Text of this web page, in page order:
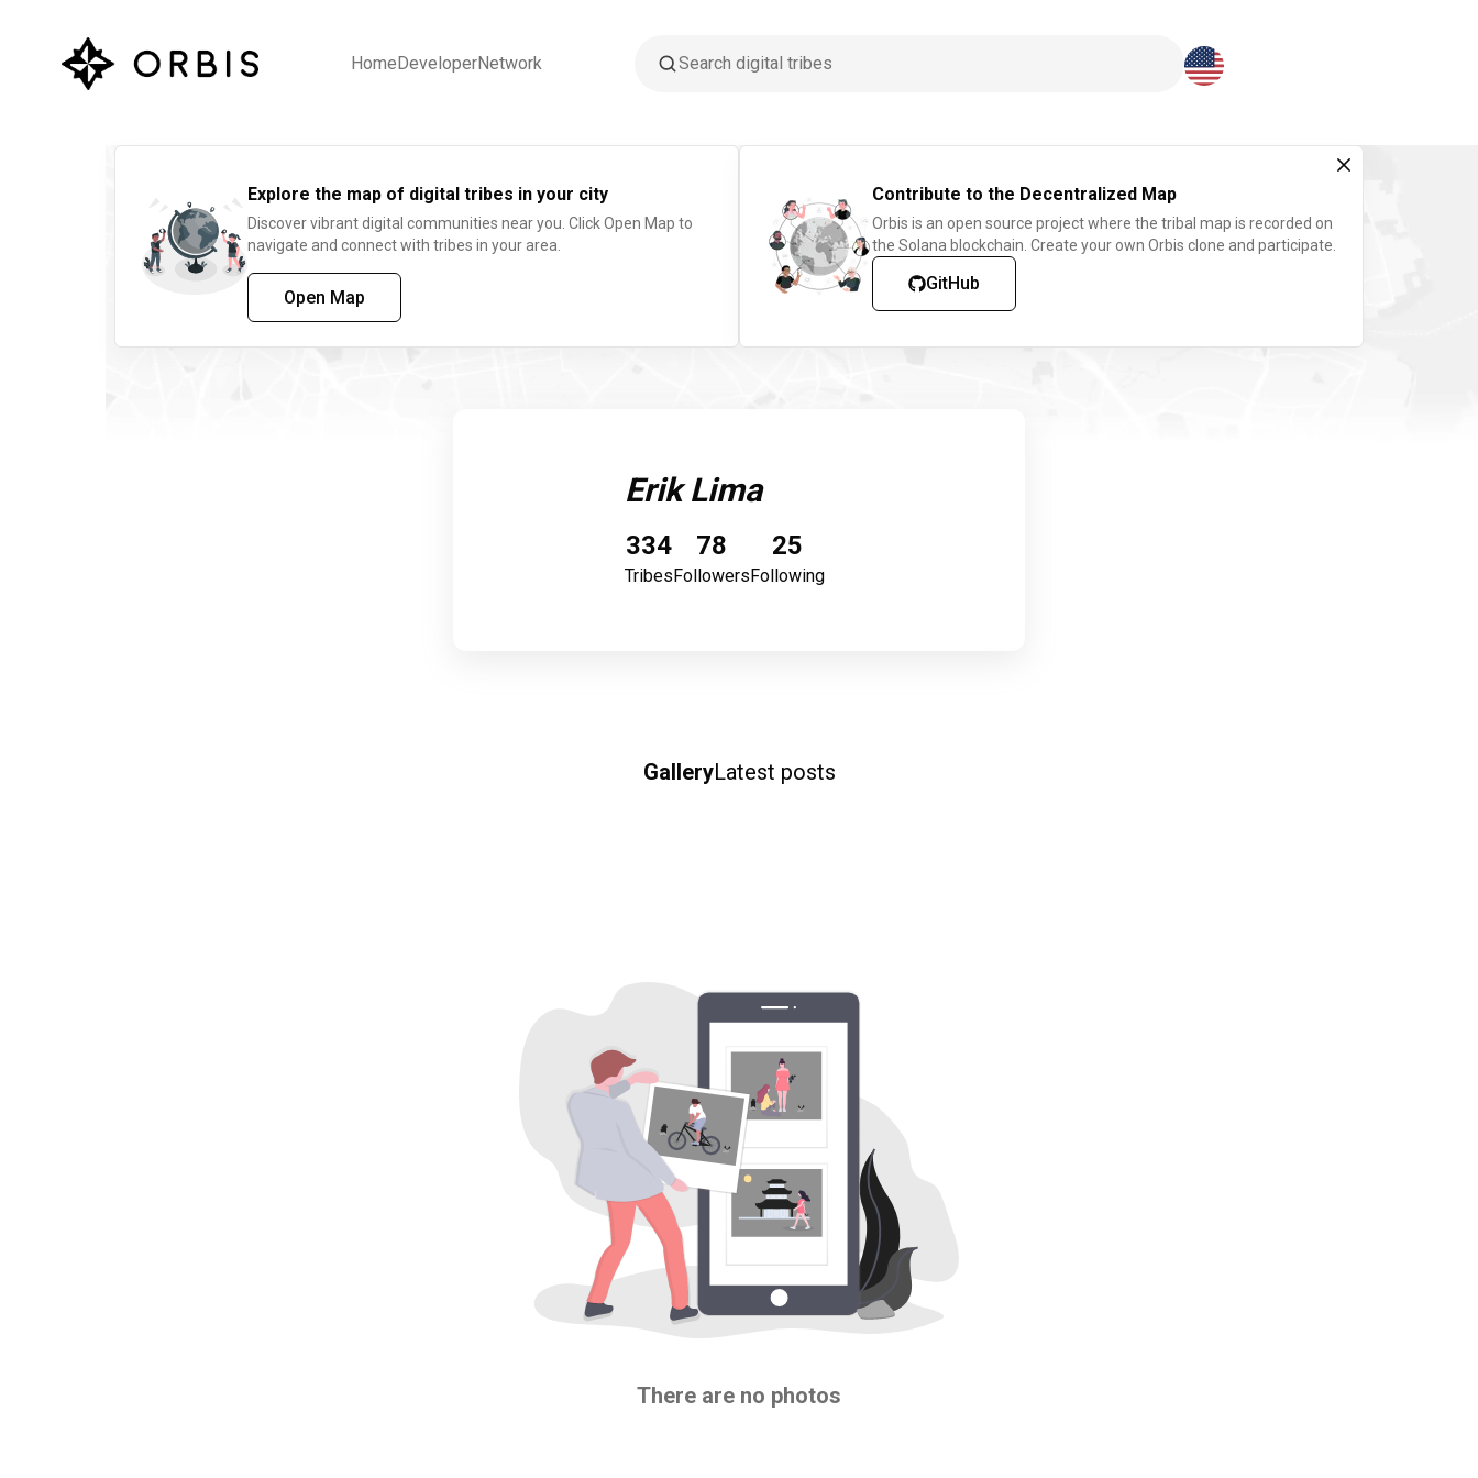
HomeDeveloperNetwork
Explore the map of digital tribes in your city
Discover vibrant digital communities near you. Click Open Map to
navigate and connect with tribes in your area.
Open Map
Contribute to the Decentralized Map
Orbis is an open source project where the tribal map is recorded on
the Solana blockchain. Create your own Orbis clone and participate.
GitHub
Erik Lima
334
Tribes
78
Followers
25
Following
GalleryLatest posts
There are no photos